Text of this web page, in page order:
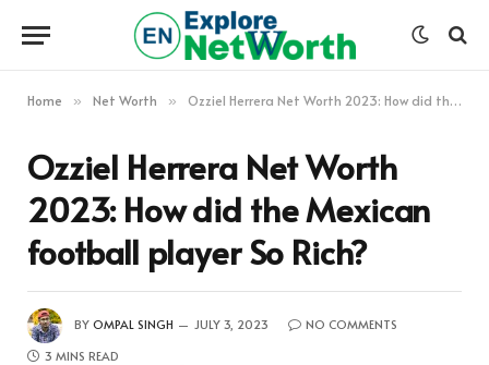
Home » Net Worth » Ozziel Herrera Net Worth 2023: How did the Mexican football player So Rich?
Ozziel Herrera Net Worth
2023: How did the Mexican
football player So Rich?
BY OMPAL SINGH JULY 3, 2023
NO COMMENTS
3 MINS READ